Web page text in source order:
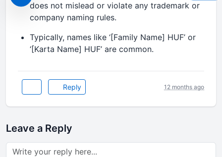
does not mislead or violate any trademark or
company naming rules.
Typically, names like ‘[Family Name] HUF’ or
‘[Karta Name] HUF’ are common.
Reply 12 months ago
Leave a Reply